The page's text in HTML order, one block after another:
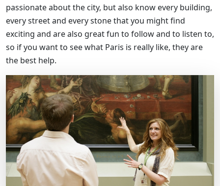
passionate about the city, but also know every building,
every street and every stone that you might find
exciting and are also great fun to follow and to listen to,
so if you want to see what Paris is really like, they are
the best help.